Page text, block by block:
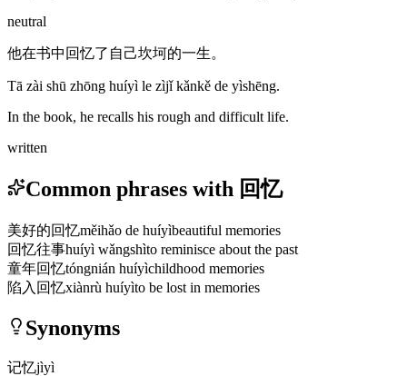
neutral
他在书中回忆了自己坎坷的一生。
Tā zài shū zhōng huíyì le zìjǐ kǎnkě de yìshēng.
In the book, he recalls his rough and difficult life.
written
Common phrases with 回忆
美好的回忆měihǎo de huíyìbeautiful memories
回忆往事huíyì wǎngshìto reminisce about the past
童年回忆tóngnián huíyìchildhood memories
陷入回忆xiànrù huíyìto be lost in memories
Synonyms
记忆jìyì